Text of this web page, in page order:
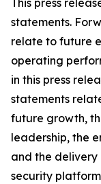
This press
statements.
relate to future
operating
in this press
statements
future growth,
leadership, the
and the
security